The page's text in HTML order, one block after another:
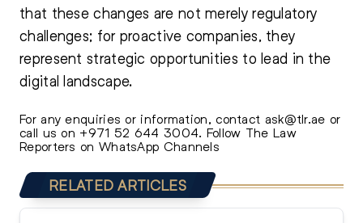
that these changes are not merely regulatory
challenges; for proactive companies, they
represent strategic opportunities to lead in the
digital landscape.
For any enquiries or information, contact ask@tlr.ae or
call us on +971 52 644 3004. Follow The Law
Reporters on WhatsApp Channels
RELATED ARTICLES